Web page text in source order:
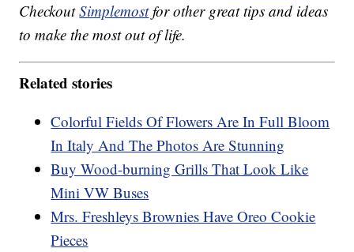
CheckoutSimplemostfor other great tips and ideas
to make the most out of life.
Related stories
Colorful Fields Of Flowers Are In Full Bloom
In Italy And The Photos Are Stunning
Buy Wood-burning Grills That Look Like
Mini VW Buses
Mrs. Freshleys Brownies Have Oreo Cookie
Pieces